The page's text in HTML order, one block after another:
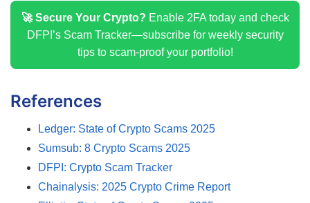
🚀 Secure Your Crypto? Enable 2FA today and check
DFPI’s Scam Tracker—subscribe for weekly security
tips to scam-proof your portfolio!
References
Ledger: State of Crypto Scams 2025
Sumsub: 8 Crypto Scams 2025
DFPI: Crypto Scam Tracker
Chainalysis: 2025 Crypto Crime Report